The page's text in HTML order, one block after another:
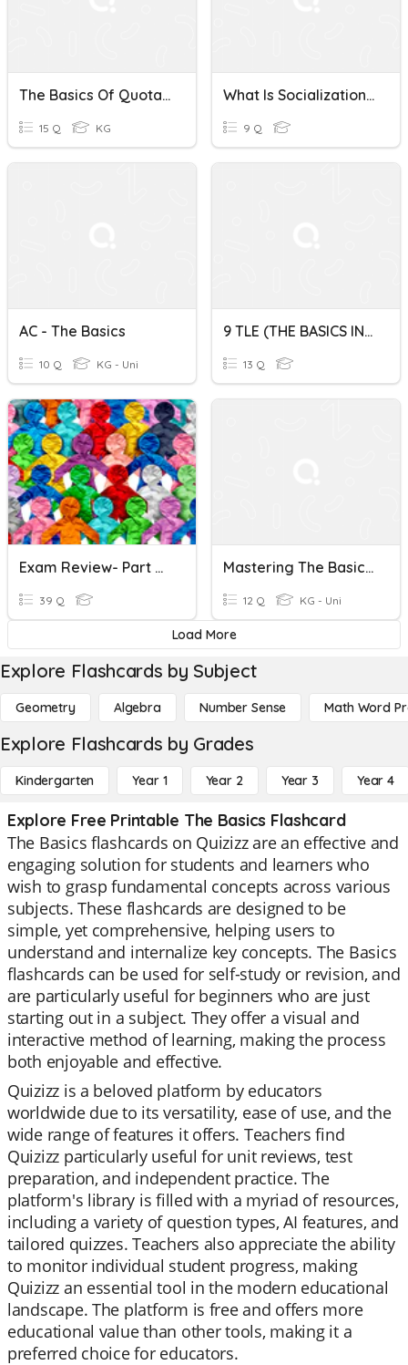
The Basics Of Quotations & Policies
15 Q KG
What Is Socialization? The Basics.
9 Q
AC - The Basics
10 Q KG - Uni
9 TLE (THE BASICS IN BAKING)
13 Q
Exam Review- Part 2: The Basics Of Human Geography Test
39 Q
Mastering The Basics Of Punctuation And Grammar
12 Q KG - Uni
Load More
Explore Flashcards by Subject
Geometry Algebra Number Sense Math Word
Explore Flashcards by Grades
Kindergarten Year 1 Year 2 Year 3 Year 4
Explore Free Printable The Basics Flashcard
The Basics flashcards on Quizizz are an effective and
engaging solution for students and learners who
wish to grasp fundamental concepts across various
subjects. These flashcards are designed to be
simple, yet comprehensive, helping users to
understand and internalize key concepts. The Basics
flashcards can be used for self-study or revision, and
are particularly useful for beginners who are just
starting out in a subject. They offer a visual and
interactive method of learning, making the process
both enjoyable and effective.
Quizizz is a beloved platform by educators
worldwide due to its versatility, ease of use, and the
wide range of features it offers. Teachers find
Quizizz particularly useful for unit reviews, test
preparation, and independent practice. The
platform's library is filled with a myriad of resources,
including a variety of question types, AI features, and
tailored quizzes. Teachers also appreciate the ability
to monitor individual student progress, making
Quizizz an essential tool in the modern educational
landscape. The platform is free and offers more
educational value than other tools, making it a
preferred choice for educators.